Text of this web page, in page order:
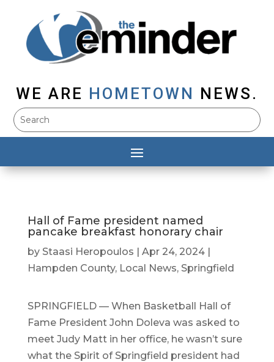
WE ARE HOMETOWN NEWS.
Hall of Fame president named
pancake breakfast honorary chair
by Staasi Heropoulos Apr 24, 2024|
Hampden County, Local News, Springfield
SPRINGFIELD — When Basketball Hall of
Fame President John Doleva was asked to
meet Judy Matt in her office, he wasn’t sure
what the Spirit of Springfield president had